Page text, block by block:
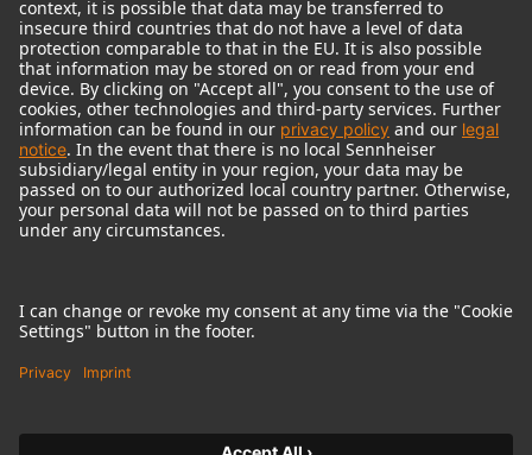
© 2018 - 2026Georg Neumann GmbH
Imprint
Terms of use
Terms & Conditions
Right of cancelation